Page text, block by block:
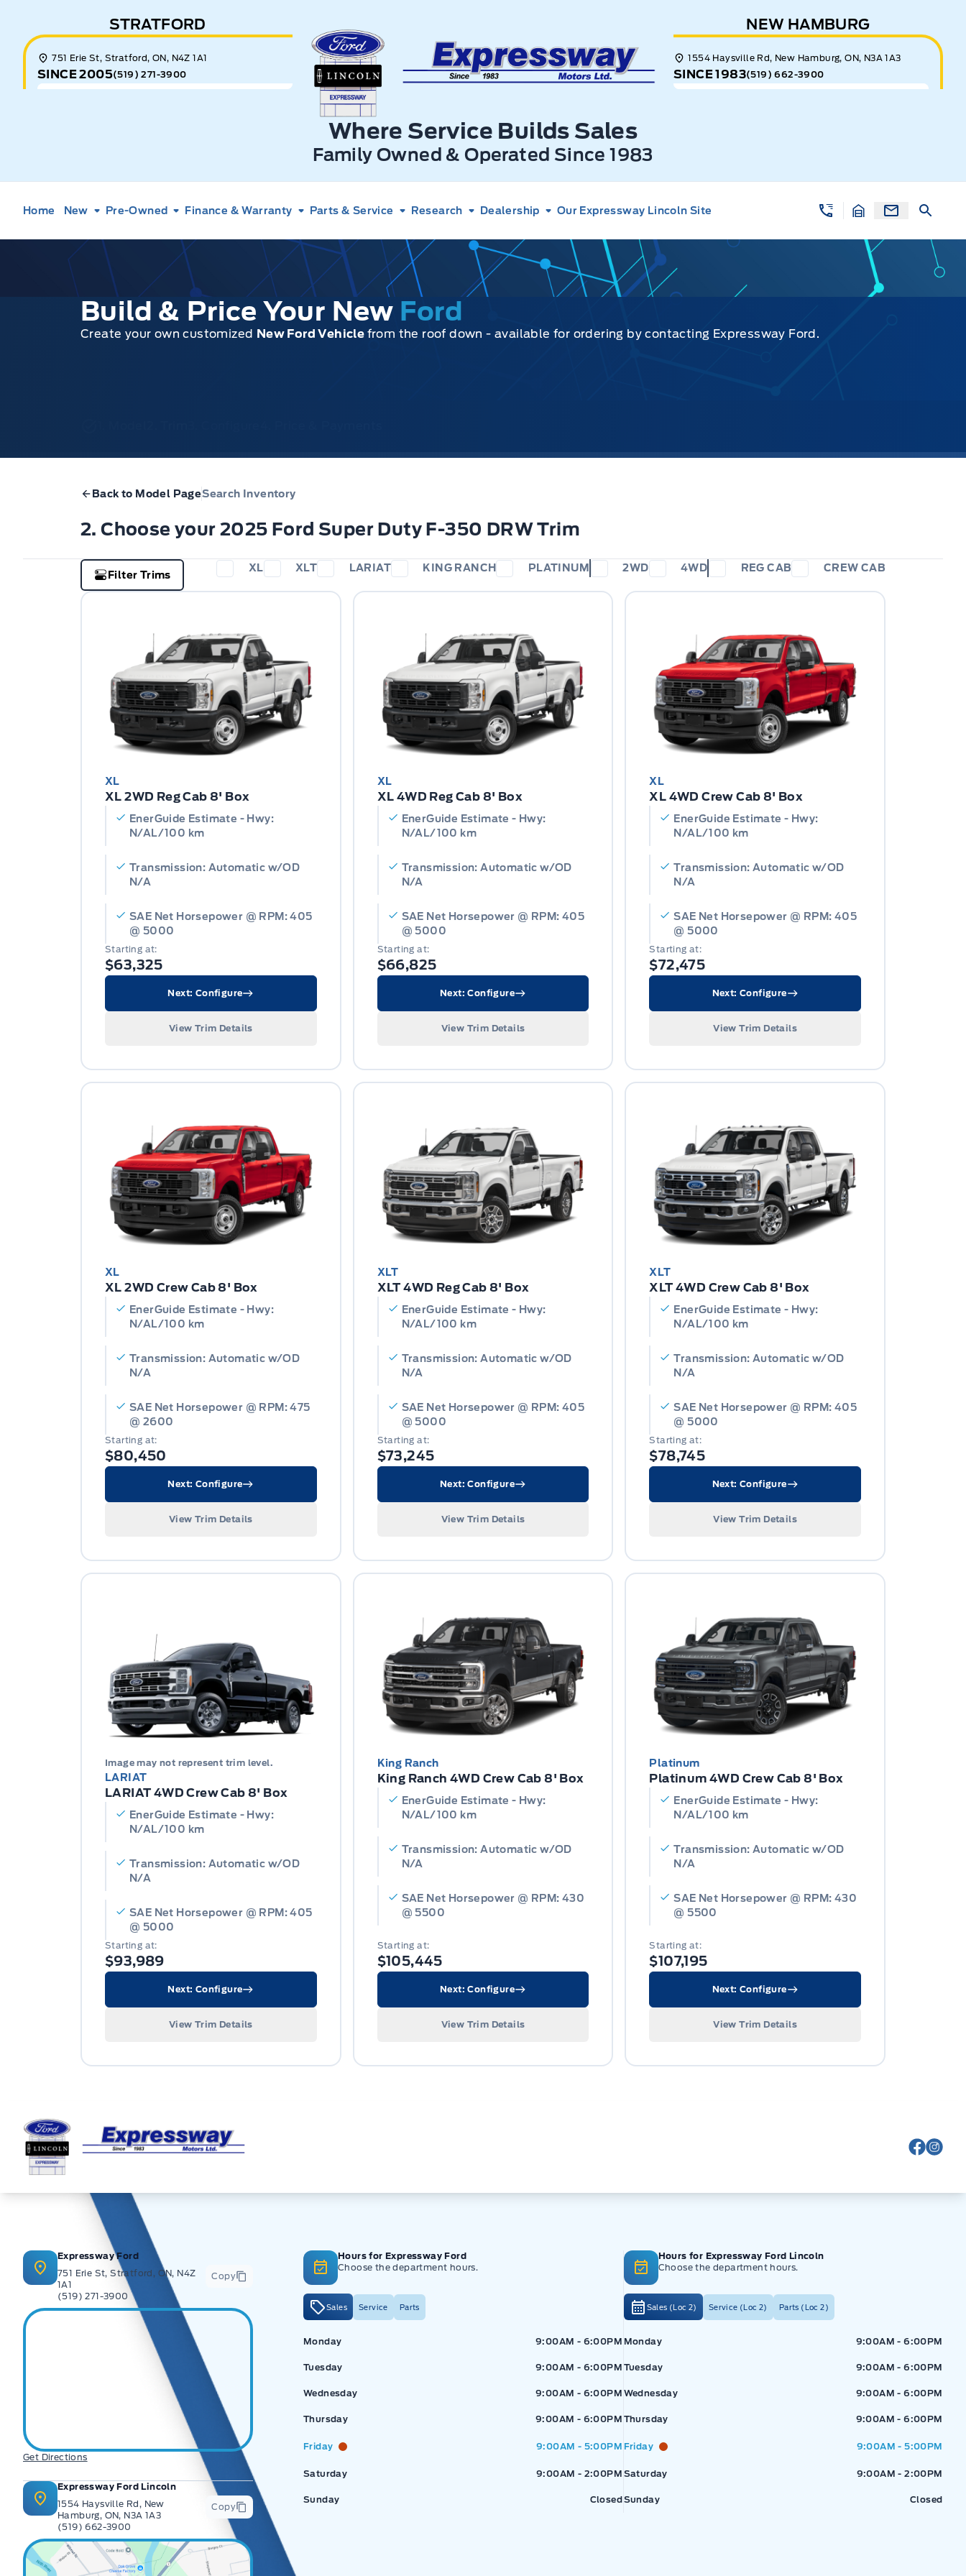
STRATFORD
751 Erie St, Stratford, ON, N4Z 1A1
SINCE 2005(519) 271-3900
Expressway Ford
Where Service Builds Sales
Family Owned & Operated Since 1983
NEW HAMBURG
1554 Haysville Rd, New Hamburg, ON, N3A 1A3
SINCE 1983(519) 662-3900
Home New Pre-Owned Finance & Warranty Parts & Service Research Dealership Our Expressway Lincoln Site
Build & Price Your New Ford
Create your own customized New Ford Vehicle from the roof down - available for ordering by contacting Expressway Ford.
Back to Model PageSearch Inventory
2. Choose your 2025 Ford Super Duty F-350 DRW Trim
Filter Trims
XL XLT LARIAT KING RANCH PLATINUM 2WD 4WD REG CAB CREW CAB
XL
XL 2WD Reg Cab 8' Box
EnerGuide Estimate - Hwy:
N/AL/100 km
Transmission: Automatic w/OD
N/A
SAE Net Horsepower @ RPM: 405
@ 5000
Starting at:
$63,325
Next: Configure
View Trim Details
XL
XL 4WD Reg Cab 8' Box
EnerGuide Estimate - Hwy:
N/AL/100 km
Transmission: Automatic w/OD
N/A
SAE Net Horsepower @ RPM: 405
@ 5000
Starting at:
$66,825
Next: Configure
View Trim Details
XL
XL 4WD Crew Cab 8' Box
EnerGuide Estimate - Hwy:
N/AL/100 km
Transmission: Automatic w/OD
N/A
SAE Net Horsepower @ RPM: 405
@ 5000
Starting at:
$72,475
Next: Configure
View Trim Details
XL
XL 2WD Crew Cab 8' Box
EnerGuide Estimate - Hwy:
N/AL/100 km
Transmission: Automatic w/OD
N/A
SAE Net Horsepower @ RPM: 475
@ 2600
Starting at:
$80,450
Next: Configure
View Trim Details
XLT
XLT 4WD Reg Cab 8' Box
EnerGuide Estimate - Hwy:
N/AL/100 km
Transmission: Automatic w/OD
N/A
SAE Net Horsepower @ RPM: 405
@ 5000
Starting at:
$73,245
Next: Configure
View Trim Details
XLT
XLT 4WD Crew Cab 8' Box
EnerGuide Estimate - Hwy:
N/AL/100 km
Transmission: Automatic w/OD
N/A
SAE Net Horsepower @ RPM: 405
@ 5000
Starting at:
$78,745
Next: Configure
View Trim Details
Image may not represent trim level.
LARIAT
LARIAT 4WD Crew Cab 8' Box
EnerGuide Estimate - Hwy:
N/AL/100 km
Transmission: Automatic w/OD
N/A
SAE Net Horsepower @ RPM: 405
@ 5000
Starting at:
$93,989
Next: Configure
View Trim Details
King Ranch
King Ranch 4WD Crew Cab 8' Box
EnerGuide Estimate - Hwy:
N/AL/100 km
Transmission: Automatic w/OD
N/A
SAE Net Horsepower @ RPM: 430
@ 5500
Starting at:
$105,445
Next: Configure
View Trim Details
Platinum
Platinum 4WD Crew Cab 8' Box
EnerGuide Estimate - Hwy:
N/AL/100 km
Transmission: Automatic w/OD
N/A
SAE Net Horsepower @ RPM: 430
@ 5500
Starting at:
$107,195
Next: Configure
View Trim Details
Expressway Ford
ViewView
Expressway Ford
751 Erie St, Stratford, ON, N4Z
1A1
(519) 271-3900
Copy
Get Directions
Expressway Ford Lincoln
1554 Haysville Rd, New
Hamburg, ON, N3A 1A3
(519) 662-3900
Copy
Hours for Expressway Ford
Choose the department hours.
Sales Service Parts
Expressway Ford
Monday 9:00AM - 6:00PM
Tuesday 9:00AM - 6:00PM
Wednesday 9:00AM - 6:00PM
Thursday 9:00AM - 6:00PM
Friday 9:00AM - 5:00PM
Saturday 9:00AM - 2:00PM
Sunday Closed
Hours for Expressway Ford Lincoln
Choose the department hours.
Sales (Loc 2) Service (Loc 2) Parts (Loc 2)
Expressway Ford
Monday 9:00AM - 6:00PM
Tuesday 9:00AM - 6:00PM
Wednesday 9:00AM - 6:00PM
Thursday 9:00AM - 6:00PM
Friday 9:00AM - 5:00PM
Saturday 9:00AM - 2:00PM
Sunday Closed